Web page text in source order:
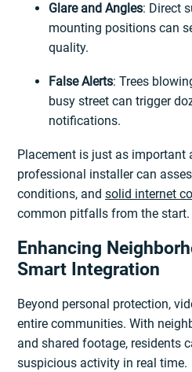
Glare and Angles: Direct
mounting positions can
quality.
False Alerts: Trees
busy street can trigger
notifications.
Placement is just as important
professional installer can
conditions, and solid internet
common pitfalls from the start.
Enhancing
Smart Integration
Beyond personal protection,
entire communities. With
and shared footage, residents
suspicious activity in real time.